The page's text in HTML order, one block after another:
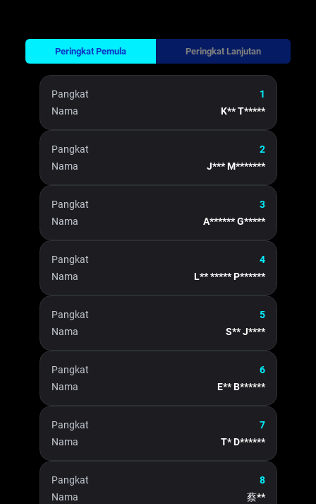
Peringkat Pemula Peringkat Lanjutan
Pangkat
1
Nama
K** T*****
Pangkat
2
Nama
J*** M*******
Pangkat
3
Nama
A****** G*****
Pangkat
4
Nama
L** ***** P******
Pangkat
5
Nama
S** J****
Pangkat
6
Nama
E** B******
Pangkat
7
Nama
T* D******
Pangkat
8
Nama
蔡**